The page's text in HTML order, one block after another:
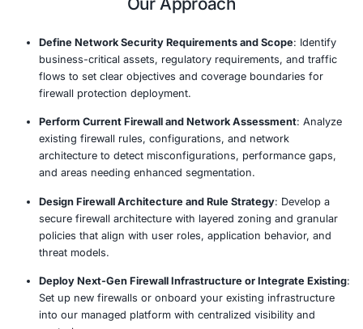
Our managed firewall solutions are tailored to fit your
specific needs, whether you’re securing on-premises
cloud environments, or hybrid systems. By combining
firewall technology with expert management, we help
unauthorized access, block malicious traffic, and
security risks in real time.
Our team of experts continuously monitors your
performs regular updates, and ensures optimal firewall
performance, so your organization can focus on its
activities without worrying about security vulnerabilities.
Our Approach